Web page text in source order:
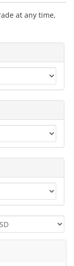
at any time,